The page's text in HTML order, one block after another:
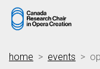
home > events >